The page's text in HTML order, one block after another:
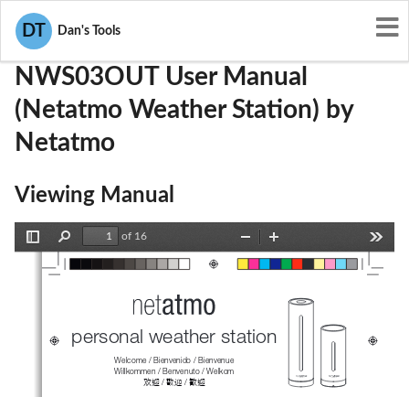
DT Dan's Tools
User Manuals
NWS03OUT User Manual
(Netatmo Weather Station) by
Netatmo
Viewing Manual
Sidebar
Find
of 16
Zoom
Out
In
Welcome / Bienvenido / Bienvenue
Willkommen / Benvenuto / Welkom
欢迎 / 歡迎 / 歓迎
personal weather station